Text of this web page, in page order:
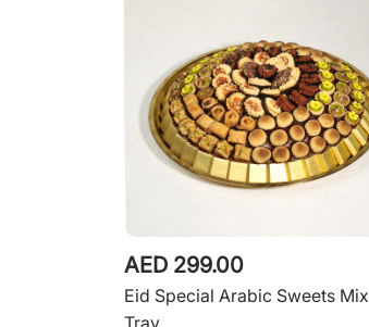
AED 299.00
Eid Special Arabic Sweets Mix
Tray